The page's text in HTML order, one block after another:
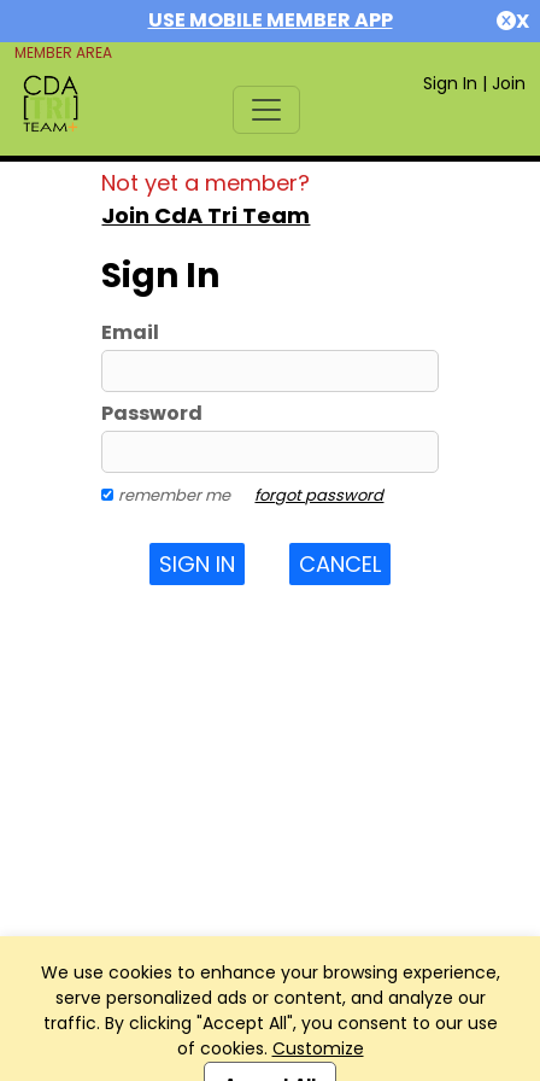
USE MOBILE MEMBER APP X
MEMBER AREA
Sign In | Join
We use cookies to enhance your browsing experience,
serve personalized ads or content, and analyze our
traffic. By clicking "Accept All", you consent to our use
of cookies. Customize
Not yet a member?
Join CdA Tri Team
Sign In
Email
Password
remember me forgot password
SIGN IN CANCEL
Club Management, Website and App powered by